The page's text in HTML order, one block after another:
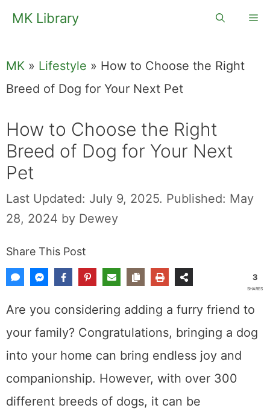
SkipMK Library
MK » Lifestyle » How to Choose the Right
Breed of Dog for Your Next Pet
How to Choose the Right
Breed of Dog for Your Next
Pet
Last Updated: July 9, 2025. Published: May
28, 2024 by Dewey
Share This Post
3
SHARES
Are you considering adding a furry friend to
your family? Congratulations, bringing a dog
into your home can bring endless joy and
companionship. However, with over 300
different breeds of dogs, it can be